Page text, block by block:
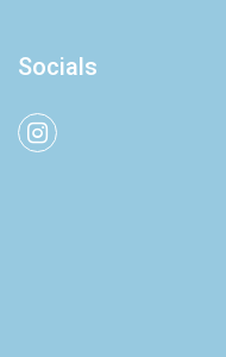
Socials